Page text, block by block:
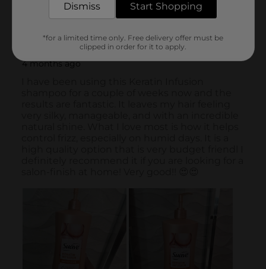
Dismiss Start Shopping
*for a limited time only. Free delivery offer must be
clipped in order for it to apply.